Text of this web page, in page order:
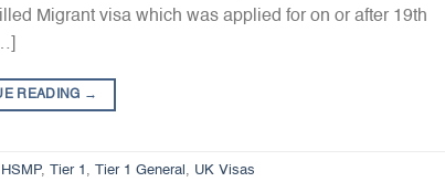
Migrant visa which was applied for on or after 19th
READING →
HSMP, Tier 1 , Tier 1 General , UK Visas